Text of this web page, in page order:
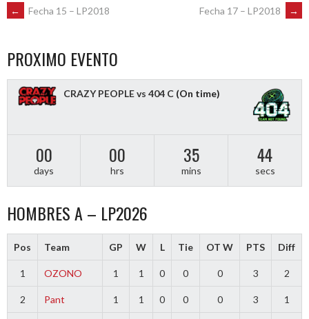
POST
NAVIGATION
← Fecha 15 – LP2018 Fecha 17 – LP2018 →
PROXIMO EVENTO
CRAZY PEOPLE vs 404 C (On time)
00
days
00
hrs
35
mins
43
secs
HOMBRES A – LP2026
Pos Team GP W L Tie OT W PTS Diff
1 OZONO 1 1 0 0 0 3 2
2 Pant 1 1 0 0 0 3 1